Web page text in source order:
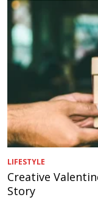
LIFESTYLE
Creative
Story